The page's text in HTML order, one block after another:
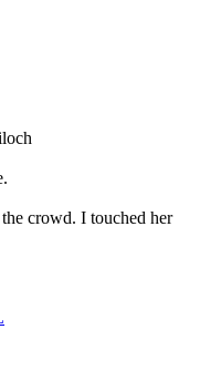
crowd. I touched her